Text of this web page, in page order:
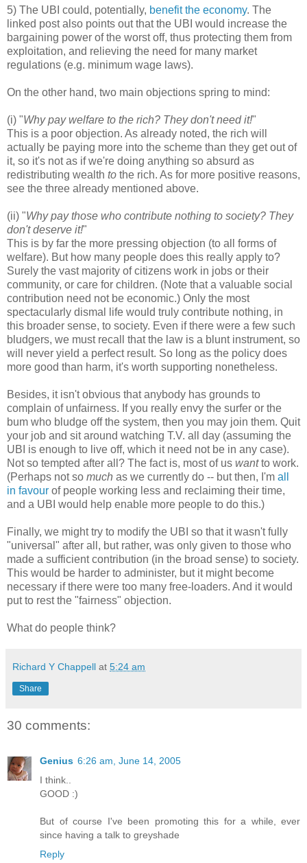
5) The UBI could, potentially, benefit the economy. The
linked post also points out that the UBI would increase the
bargaining power of the worst off, thus protecting them from
exploitation, and relieving the need for many market
regulations (e.g. minimum wage laws).
On the other hand, two main objections spring to mind:
(i) "Why pay welfare to the rich? They don't need it!"
This is a poor objection. As already noted, the rich will
actually be paying more into the scheme than they get out of
it, so it's not as if we're doing anything so absurd as
redistributing wealth to the rich. As for more positive reasons,
see the three already mentioned above.
(ii) "Why pay those who contribute nothing to society? They
don't deserve it!"
This is by far the more pressing objection (to all forms of
welfare). But how many people does this really apply to?
Surely the vast majority of citizens work in jobs or their
community, or care for children. (Note that a valuable social
contribution need not be economic.) Only the most
spectacularly dismal life would truly contribute nothing, in
this broader sense, to society. Even if there were a few such
bludgers, we must recall that the law is a blunt instrument, so
will never yield a perfect result. So long as the policy does
more good than harm, it's worth supporting nonetheless.
Besides, it isn't obvious that anybody has grounds to
complain of unfairness. If you really envy the surfer or the
bum who bludge off the system, then you may join them. Quit
your job and sit around watching T.V. all day (assuming the
UBI is enough to live off, which it need not be in any case).
Not so tempted after all? The fact is, most of us wantto work.
(Perhaps not so much as we currently do -- but then, I'm all
in favour of people working less and reclaiming their time,
and a UBI would help enable more people to do this.)
Finally, we might try to modify the UBI so that it wasn't fully
"universal" after all, but rather, was only given to those who
made a sufficient contribution (in the broad sense) to society.
This would be harder to administer, but it might become
necessary if there were too many free-loaders. And it would
put to rest the "fairness" objection.
What do people think?
Richard Y Chappell at 5:24 am
Share
30 comments:
Genius 6:26 am, June 14, 2005
I think..
GOOD :)
But of course I've been promoting this for a while, ever
since having a talk to greyshade
Reply